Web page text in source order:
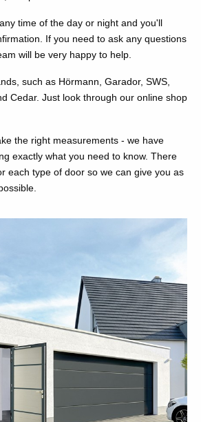
time of the day or night and you'll
If you need to ask any questions
will be very happy to help.
such as Hörmann, Garador, SWS,
Cedar. Just look through our online shop
the right measurements - we have
exactly what you need to know. There
each type of door so we can give you as